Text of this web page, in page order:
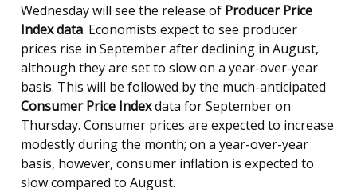
Wednesday will see the release of Producer Price
Index data. Economists expect to see producer
prices rise in September after declining in August,
although they are set to slow on a year-over-year
basis. This will be followed by the much-anticipated
Consumer Price Indexdata for September on
Thursday. Consumer prices are expected to increase
modestly during the month; on a year-over-year
basis, however, consumer inflation is expected to
slow compared to August.